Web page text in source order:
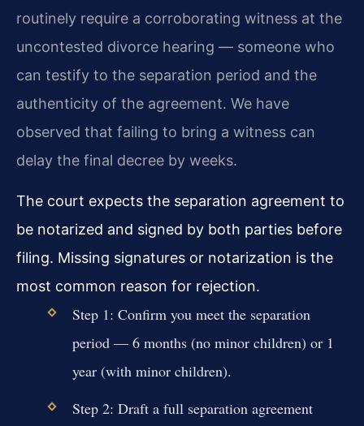
routinely require a corroborating witness at the
uncontested divorce hearing — someone who
can testify to the separation period and the
authenticity of the agreement. We have
observed that failing to bring a witness can
delay the final decree by weeks.
The court expects the separation agreement to
be notarized and signed by both parties before
filing. Missing signatures or notarization is the
most common reason for rejection.
Step 1: Confirm you meet the separation
period — 6 months (no minor children) or 1
year (with minor children).
Step 2: Draft a full separation agreement